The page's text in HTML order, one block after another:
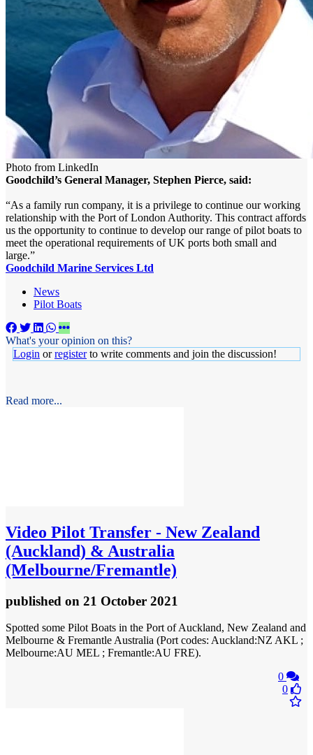
Photo from LinkedIn
Goodchild’s General Manager, Stephen Pierce, said:
“As a family run company, it is a privilege to continue our working
relationship with the Port of London Authority. This contract affords
us the opportunity to continue to develop our range of pilot boats to
meet the operational requirements of UK ports both small and
large.”
Goodchild Marine Services Ltd
News
Pilot Boats
What's your opinion on this?
Login orregisterto write comments and join the discussion!
Read more...
Video Pilot Transfer - New Zealand
(Auckland) & Australia
(Melbourne/Fremantle)
published on 21 October 2021
Spotted some Pilot Boats in the Port of Auckland, New Zealand and
Melbourne & Fremantle Australia (Port codes: Auckland:NZ AKL ;
Melbourne:AU MEL ; Fremantle:AU FRE).
0
0